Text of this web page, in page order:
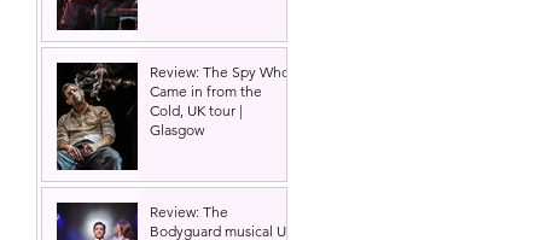
Review: The Spy Who
Came in from the
Cold, UK tour |
Glasgow
Review: The
Bodyguard musical UK